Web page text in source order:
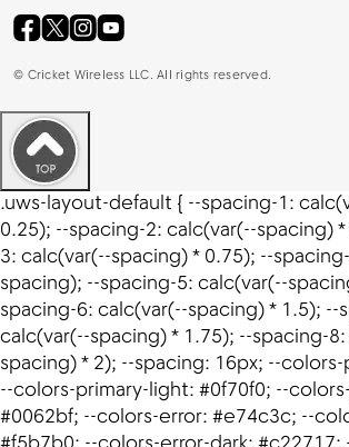
© Cricket Wireless LLC. All rights reserved.